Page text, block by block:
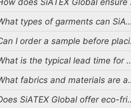
does SiATEX Global ensure quality control during production?
types of garments can SiATEX Global produce?
I order a sample before placing a full order?
is the typical lead time for production?
fabrics and materials are available for custom production?
SiATEX Global offer eco-friendly or sustainable production options?